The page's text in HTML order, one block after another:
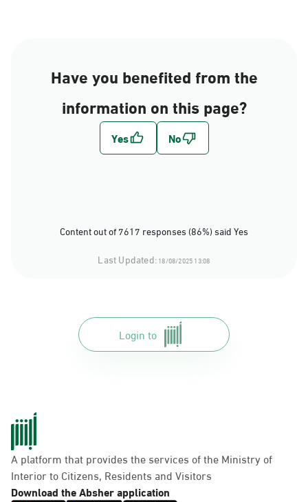
Have you benefited from the
information on this page?
Content out of 7617 responses (86%) said Yes
Last Updated:18/08/2025 13:08
Login to
A platform that provides the services of the Ministry of
Interior to Citizens, Residents and Visitors
Download the Absher application